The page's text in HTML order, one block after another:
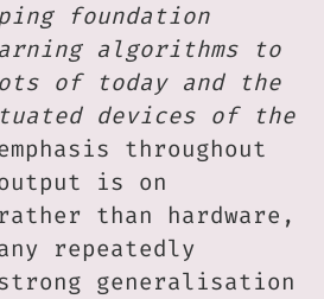
foundation
algorithms to
of today and the
devices of the
throughout
is on
than hardware,
repeatedly
generalisation